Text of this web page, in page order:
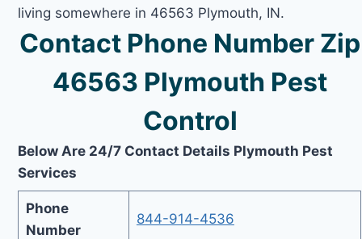
living somewhere in 46563 Plymouth, IN.
Contact Phone Number Zip
46563 Plymouth Pest
Control
Below Are 24/7 Contact Details Plymouth Pest
Services
Phone
Number
844-914-4536